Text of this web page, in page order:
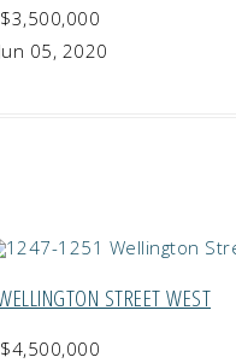
05, 2020
STREET WEST